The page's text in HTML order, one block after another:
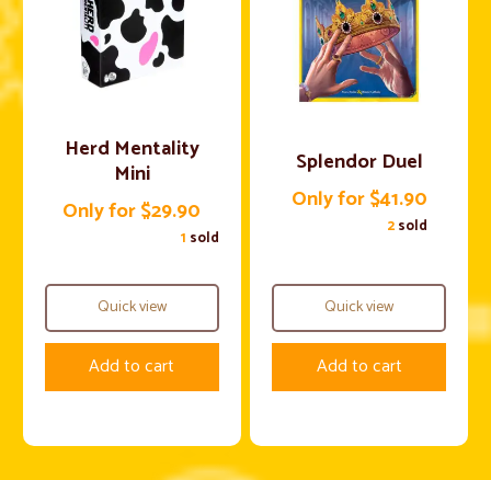
Herd Mentality
Mini
Only for $29.90
1 sold
Quick view
Add to cart
Splendor Duel
Only for $41.90
2sold
Quick view
Add to cart